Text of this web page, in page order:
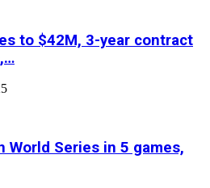
to $42M, 3-year contract
World Series in 5 games,